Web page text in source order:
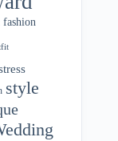
fashion
style